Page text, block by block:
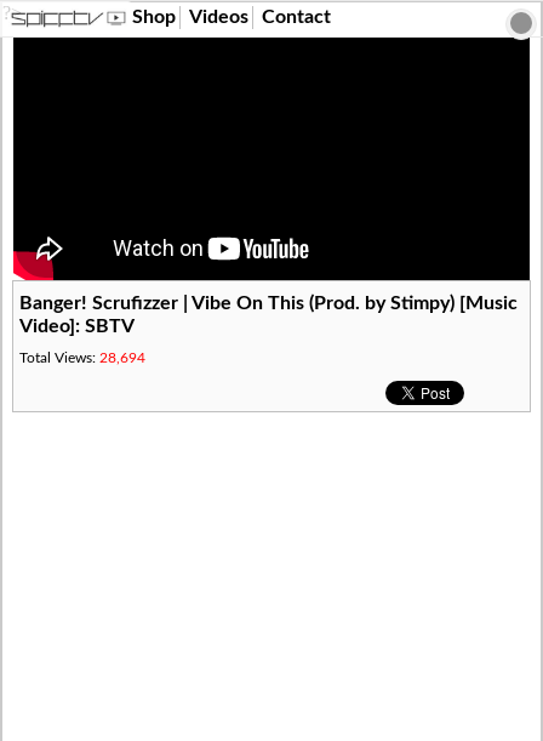
?> Shop Videos Contact
Banger! Scrufizzer | Vibe On This (Prod. by Stimpy) [Music
Video]: SBTV
Total Views: 28,694